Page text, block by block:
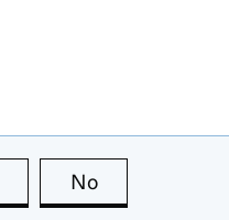
this page is useful
No